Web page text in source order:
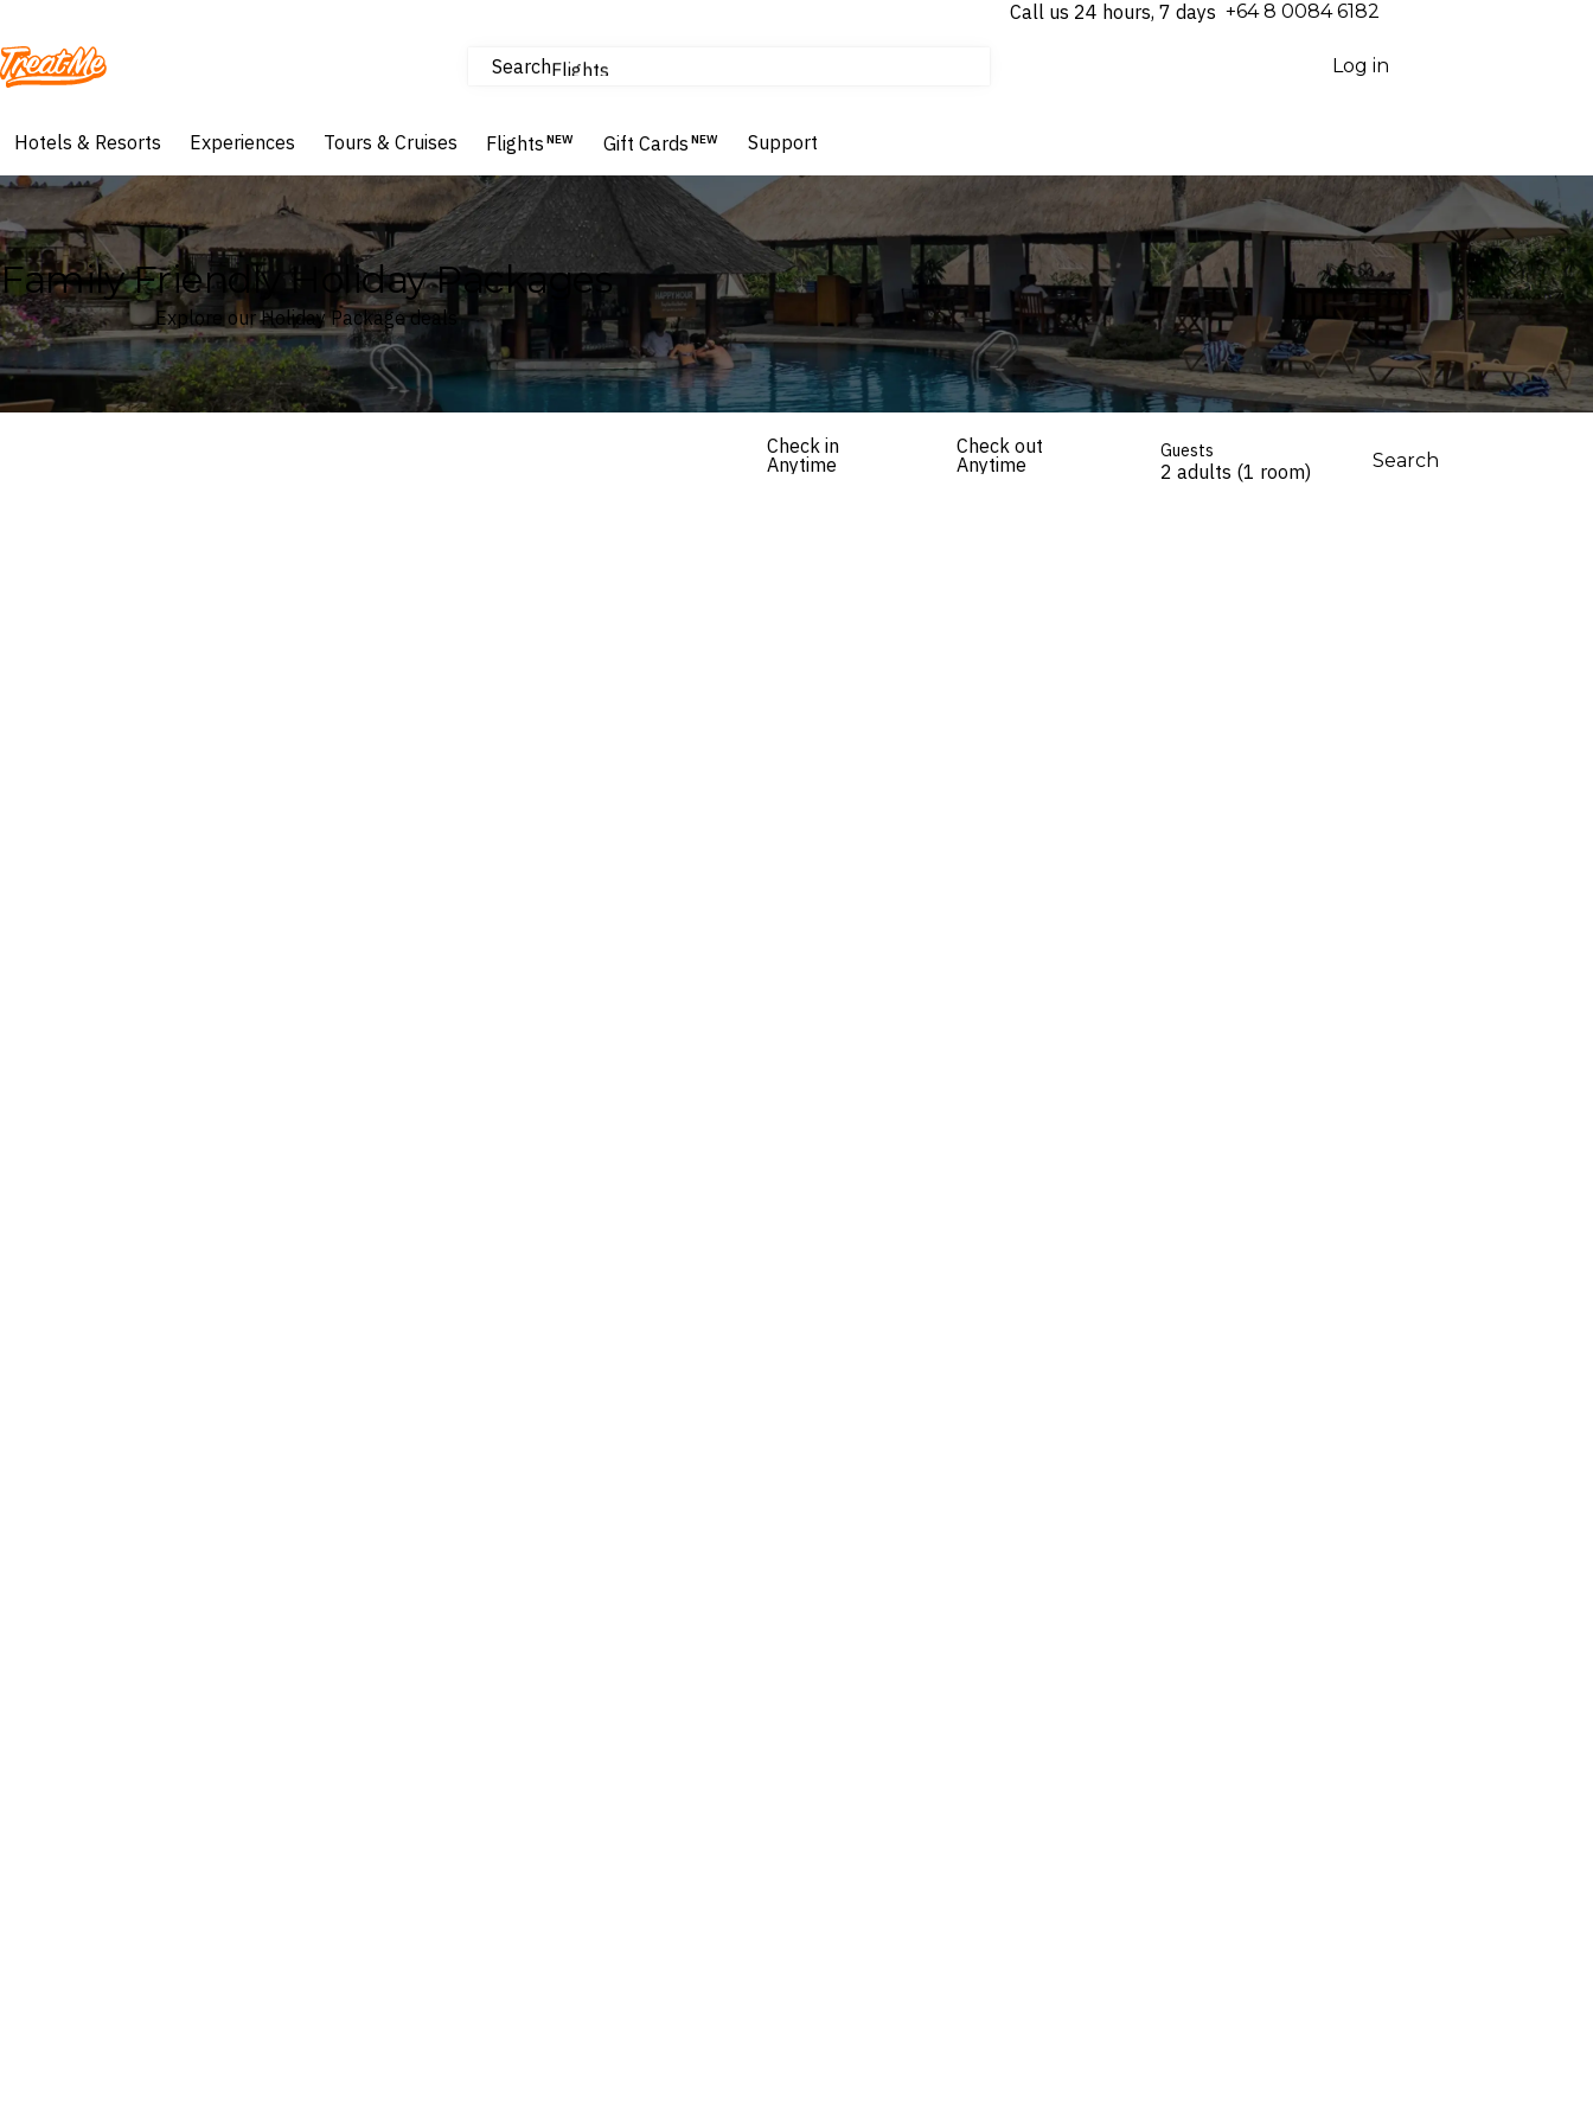
Call us 24 hours, 7 days ⁦+64 8 0084 6182⁩
Treatme SearchFlights
Hotels & Resorts
Log in
Hotels & Resorts Experiences Tours & Cruises Flights NEW Gift Cards NEW Support
Family Friendly Holiday Packages
Explore our Holiday Package deals
Check in
Anytime
Check out
Anytime
Guests
2 adults (1 room) Search